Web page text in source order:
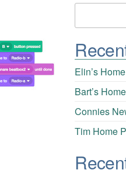
Elin’s
Bart’s
Connies
Tim Home